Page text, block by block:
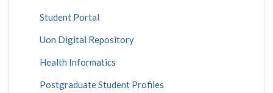
Student Portal
Uon Digital Repository
Health Informatics
Postgraduate Student Profiles